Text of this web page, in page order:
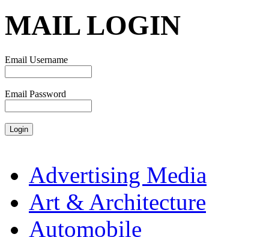
MAIL LOGIN
Email Username
Email Password
Advertising Media
Art & Architecture
Automobile